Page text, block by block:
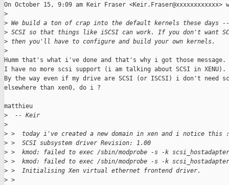
On October 15, 9:09 am Keir Fraser <Keir.Fraser@xxxxxxxxxxxx>
>
> We build a ton of crap into the default kernels these days --
> SCSI so that things like iSCSI can work. If you don't want
> then you'll have to configure and build your own kernels.
>
Humm that's what i've done and that's why i got those message.
I have no more scsi support (i am talking about SCSI in XENU).
By the way even if my drive are SCSI (or ISCSI) i don't need
elsewhere than xen0, do i ?
matthieu
>
  -- Keir
>
> >  today i've created a new domain in xen and i notice this :
> >  SCSI subsystem driver Revision: 1.00
> >  kmod: failed to exec /sbin/modprobe -s -k
> >  kmod: failed to exec /sbin/modprobe -s -k
> >  Initialising Xen virtual ethernet frontend driver.
> >